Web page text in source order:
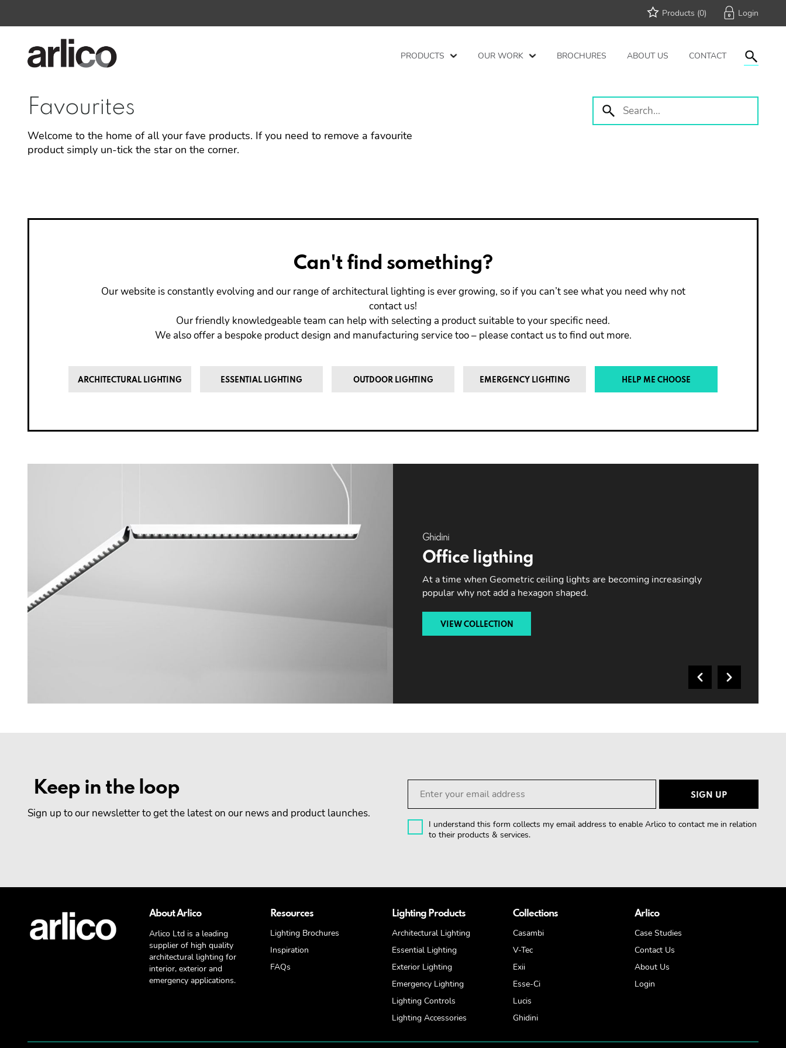
Products (0)
PRODUCTS OUR WORK BROCHURES ABOUT US CONTACT
Favourites
Welcome to the home of all your fave products. If you need to remove a favourite
product simply un-tick the star on the corner.
Can't find something?
Our website is constantly evolving and our range of architectural lighting is ever growing, so if you can’t see what you need why not
contact us!
Our friendly knowledgeable team can help with selecting a product suitable to your specific need.
We also offer a bespoke product design and manufacturing service too – please contact us to find out more.
ARCHITECTURAL LIGHTING ESSENTIAL LIGHTING OUTDOOR LIGHTING EMERGENCY LIGHTING HELP ME CHOOSE
Ghidini
Office ligthing
At a time when Geometric ceiling lights are becoming increasingly
popular why not add a hexagon shaped.
VIEW COLLECTION
Keep in the loop
Sign up to our newsletter to get the latest on our news and product launches.
I understand this form collects my email address to enable Arlico to contact me in relation
to their products & services.
About Arlico
Arlico Ltd is a leading
supplier of high quality
architectural lighting for
interior, exterior and
emergency applications.
Resources
Lighting Brochures
Inspiration
FAQs
Lighting Products
Architectural Lighting
Essential Lighting
Exterior Lighting
Emergency Lighting
Lighting Controls
Lighting Accessories
Collections
Casambi
V-Tec
Exii
Esse-Ci
Lucis
Ghidini
Arlico
Case Studies
Contact Us
About Us
Login